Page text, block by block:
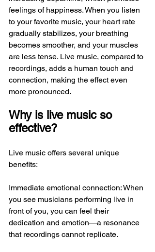
feelings of happiness. When you listen
to your favorite music, your heart rate
gradually stabilizes, your breathing
becomes smoother, and your muscles
are less tense. Live music, compared to
recordings, adds a human touch and
connection, making the effect even
more pronounced.
Why is live music so
effective?
Live music offers several unique
benefits:
Immediate emotional connection: When
you see musicians performing live in
front of you, you can feel their
dedication and emotion—a resonance
that recordings cannot replicate.